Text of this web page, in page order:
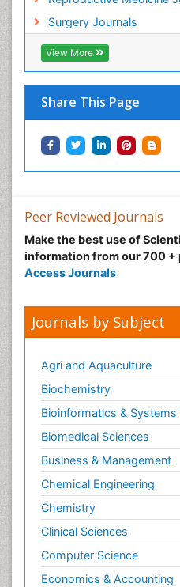
Surgery Journals
View More
Share This Page
Peer Reviewed Journals
Make the best use of
information from our 700 +
Access Journals
Journals by Subject
Agri and Aquaculture
Biochemistry
Bioinformatics &
Biomedical Sciences
Business & Management
Chemical Engineering
Chemistry
Clinical Sciences
Computer Science
Economics & Accounting